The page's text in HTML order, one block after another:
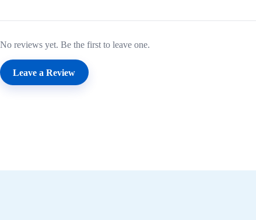
No reviews yet. Be the first to leave one.
Leave a Review